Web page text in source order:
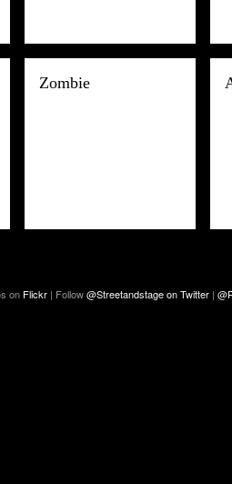
Zombie
on Flickr | Follow@Streetandstage on Twitter |